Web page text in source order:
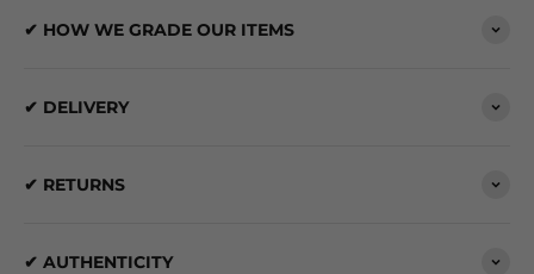
✔ HOW WE GRADE OUR ITEMS
✔ DELIVERY
✔ RETURNS
✔ AUTHENTICITY